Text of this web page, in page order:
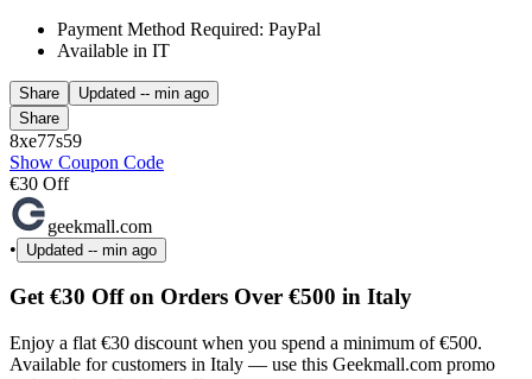
Payment Method Required: PayPal
Available in IT
Share Updated -- min ago
Share
8xe77s59
Show Coupon Code
€30 Off
geekmall.com
•
Updated -- min ago
Get €30 Off on Orders Over €500 in Italy
Enjoy a flat €30 discount when you spend a minimum of €500.
Available for customers in Italy — use this Geekmall.com promo